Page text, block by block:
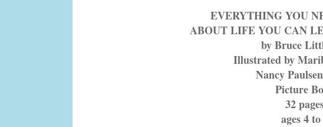
EVERYTHING YOU
ABOUT LIFE YOU CAN
by Bruce
Illustrated by
Nancy
Picture
32
ages 4